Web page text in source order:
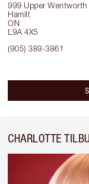
999 Upper Wentworth
Hamilt
ON
L9A 4X5
(905) 389-3861
CHARLOTTE